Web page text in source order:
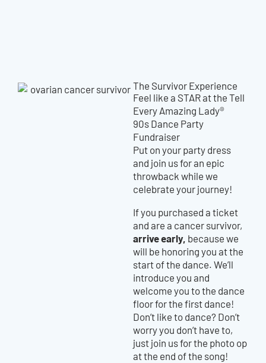
The Survivor Experience
Feel like a STAR at the Tell
Every Amazing Lady®
90s Dance Party
Fundraiser
Put on your party dress
and join us for an epic
throwback while we
celebrate your journey!
If you purchased a ticket
and are a cancer survivor,
arrive early, because we
will be honoring you at the
start of the dance. We’ll
introduce you and
welcome you to the dance
floor for the first dance!
Don’t like to dance? Don’t
worry you don’t have to,
just join us for the photo op
at the end of the song!